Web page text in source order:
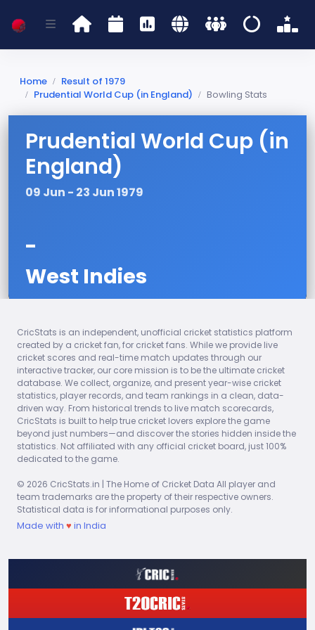
Home
Result of 1979
Prudential World Cup (in England)
Bowling Stats
Prudential World Cup (in
England)
09 Jun - 23 Jun 1979
-
West Indies
Stat #1 #2
Most Wickets 10
Mike Hendrick
9
Chris Old
Best Bowling Fig 5
Joel Garner
5
Alan Hurst Bob
Best Average
Most Dots 0
Somachandra De Silva
0
Ajit de Silva
Best Strike Rate 24
Warren Stott
CricStats is an independent, unofficial cricket statistics platform
created by a cricket fan, for cricket fans. While we provide live
cricket scores and real-time match updates through our
interactive tracker, our core mission is to be the ultimate cricket
database. We collect, organize, and present year-wise cricket
statistics, player records, and team rankings in a clean, data-
driven way. From historical trends to live match scorecards,
CricStats is built to help true cricket lovers explore the game
beyond just numbers—and discover the stories hidden inside the
statistics. Not affiliated with any official cricket board, just 100%
dedicated to the game.
© 2026 CricStats.in | The Home of Cricket Data All player and
team trademarks are the property of their respective owners.
Statistical data is for informational purposes only.
Made with ♥ in India